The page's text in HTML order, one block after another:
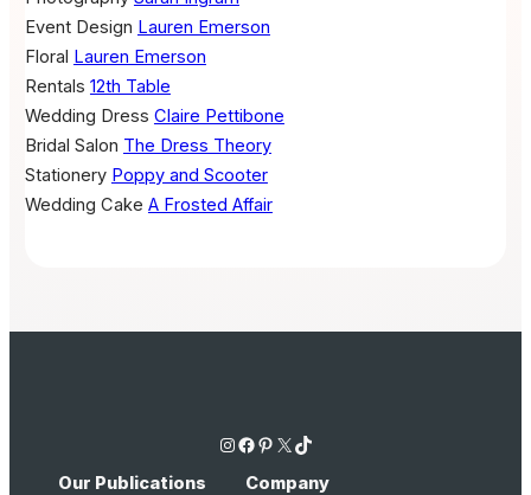
Event Design Lauren Emerson
Floral Lauren Emerson
Rentals 12th Table
Wedding Dress Claire Pettibone
Bridal Salon The Dress Theory
Stationery Poppy and Scooter
Wedding Cake A Frosted Affair
Instagram Facebook Pinterest X TikTok
Our Publications Company